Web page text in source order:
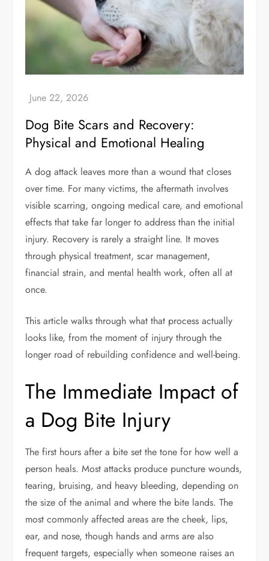
Dog Bite Scars and Recovery:
Physical and Emotional Healing
A dog attack leaves more than a wound that closes
over time. For many victims, the aftermath involves
visible scarring, ongoing medical care, and emotional
effects that take far longer to address than the initial
injury. Recovery is rarely a straight line. It moves
through physical treatment, scar management,
financial strain, and mental health work, often all at
once.
This article walks through what that process actually
looks like, from the moment of injury through the
longer road of rebuilding confidence and well-being.
The Immediate Impact of
a Dog Bite Injury
The first hours after a bite set the tone for how well a
person heals. Most attacks produce puncture wounds,
tearing, bruising, and heavy bleeding, depending on
the size of the animal and where the bite lands. The
most commonly affected areas are the cheek, lips,
ear, and nose, though hands and arms are also
frequent targets, especially when someone raises an